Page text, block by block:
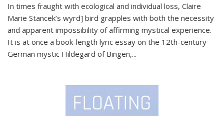
In times fraught with ecological and individual loss, Claire
Marie Stancek’s wyrd] bird grapples with both the necessity
and apparent impossibility of affirming mystical experience.
It is at once a book-length lyric essay on the 12th-century
German mystic Hildegard of Bingen,...